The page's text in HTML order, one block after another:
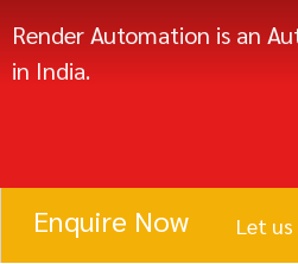
Render Automation is an
in India.
Enquire Now Let